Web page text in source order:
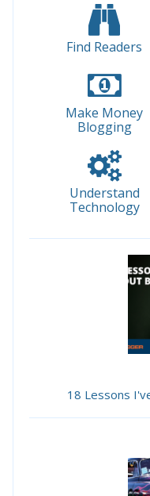
Find Readers
Make Money
Blogging
Understand
Technology
18 Lessons